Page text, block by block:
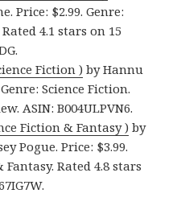
Price: $2.99. Genre:
4.1 stars on 15
Fiction ) by Hannu
Science Fiction.
ASIN: B004ULPVN6.
Fiction & Fantasy )by
Pogue. Price: $3.99.
Rated 4.8 stars